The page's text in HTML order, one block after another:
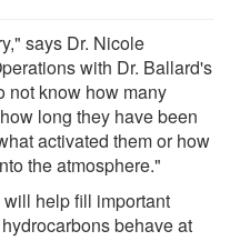
says Dr. Nicole
with Dr. Ballard's
not know how many
long they have been
activated them or how
the atmosphere."
help fill important
behave at